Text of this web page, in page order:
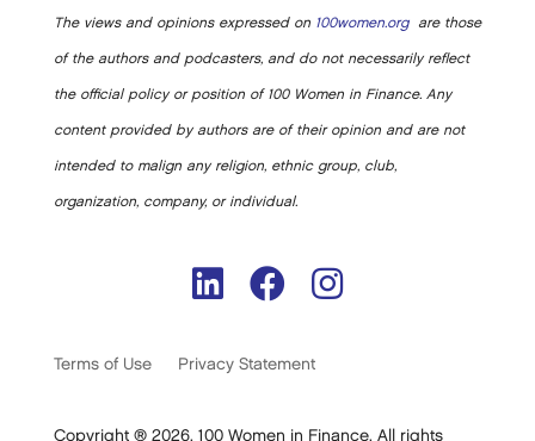
The views and opinions expressed on 100women.orgare those
of the authors and podcasters, and do not necessarily reflect
the official policy or position of 100 Women in Finance. Any
content provided by authors are of their opinion and are not
intended to malign any religion, ethnic group, club,
organization, company, or individual.
Terms of Use Privacy Statement
Copyright ® 2026. 100 Women in Finance. All rights